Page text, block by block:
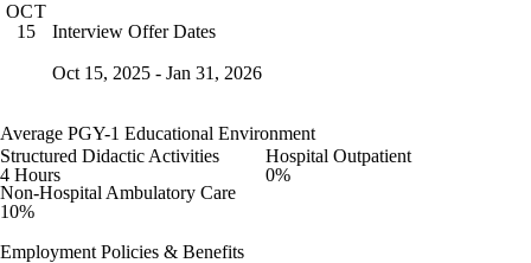
OCT
15
Interview Offer Dates
Oct 15, 2025 - Jan 31, 2026
Average PGY-1 Educational Environment
Structured Didactic Activities
4 Hours
Hospital Outpatient
0%
Non-Hospital Ambulatory Care
10%
Employment Policies & Benefits